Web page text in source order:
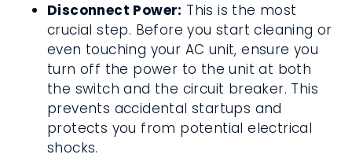
Disconnect Power: This is the most
crucial step. Before you start cleaning or
even touching your AC unit, ensure you
turn off the power to the unit at both
the switch and the circuit breaker. This
prevents accidental startups and
protects you from potential electrical
shocks.